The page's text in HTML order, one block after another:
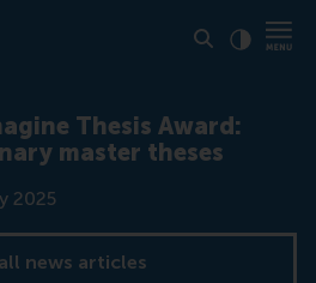
Thesis Award:
master theses
2025
news articles